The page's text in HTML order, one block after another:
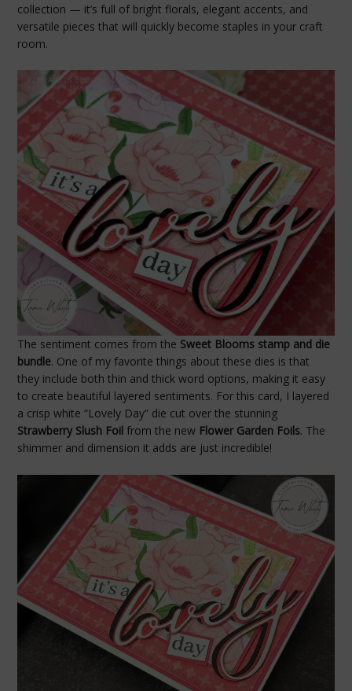
collection — it’s full of bright florals, elegant accents, and
versatile pieces that will quickly become staples in your craft
room.
The sentiment comes from the Sweet Blooms stamp and die
bundle. One of my favorite things about these dies is that
they include both thin and thick word options, making it easy
to create beautiful layered sentiments. For this card, I layered
a crisp white “Lovely Day” die cut over the stunning
Strawberry Slush Foil from the new Flower Garden Foils. The
shimmer and dimension it adds are just incredible!